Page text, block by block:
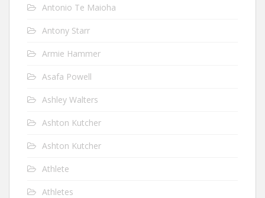
Antonio Te Maioha
Antony Starr
Armie Hammer
Asafa Powell
Ashley Walters
Ashton Kutcher
Ashton Kutcher
Athlete
Athletes